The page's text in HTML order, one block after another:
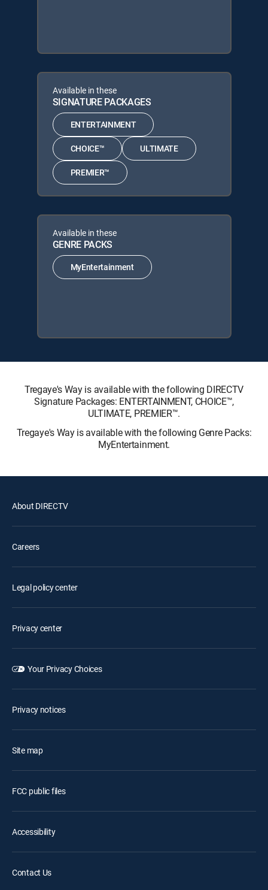
Available in these
SIGNATURE PACKAGES
ENTERTAINMENT
CHOICE™ ULTIMATE
PREMIER™
Available in these
GENRE PACKS
MyEntertainment
Tregaye's Way is available with the following DIRECTV
Signature Packages: ENTERTAINMENT, CHOICE™,
ULTIMATE, PREMIER™.
Tregaye's Way is available with the following Genre Packs:
MyEntertainment.
About DIRECTV
Careers
Legal policy center
Privacy center
Your Privacy Choices
Privacy notices
Site map
FCC public files
Accessibility
Contact Us